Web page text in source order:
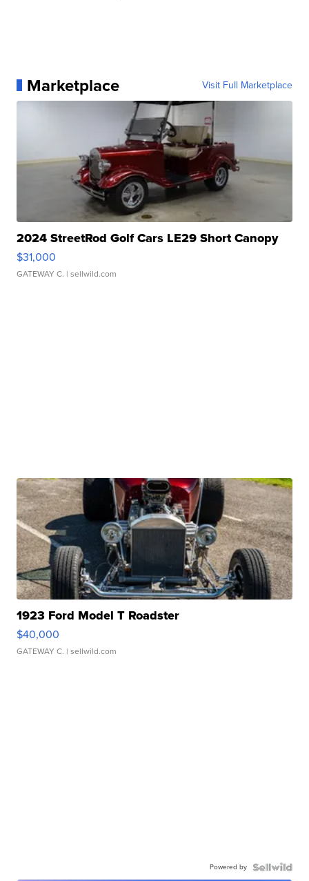
Marketplace Visit Full Marketplace
2024 StreetRod Golf Cars LE29 Short Canopy
$31,000
GATEWAY C. | sellwild.com
1923 Ford Model T Roadster
$40,000
GATEWAY C. | sellwild.com
Powered by